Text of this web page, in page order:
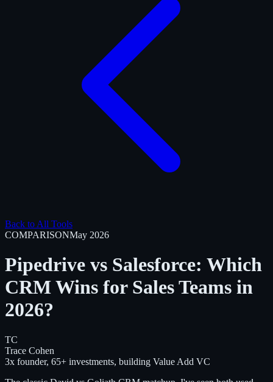
Back to All Tools
COMPARISONMay 2026
Pipedrive vs Salesforce: Which
CRM Wins for Sales Teams in
2026?
TC
Trace Cohen
3x founder, 65+ investments, building Value Add VC